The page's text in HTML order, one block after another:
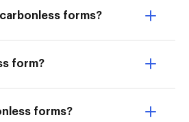
forms?
form?
forms?